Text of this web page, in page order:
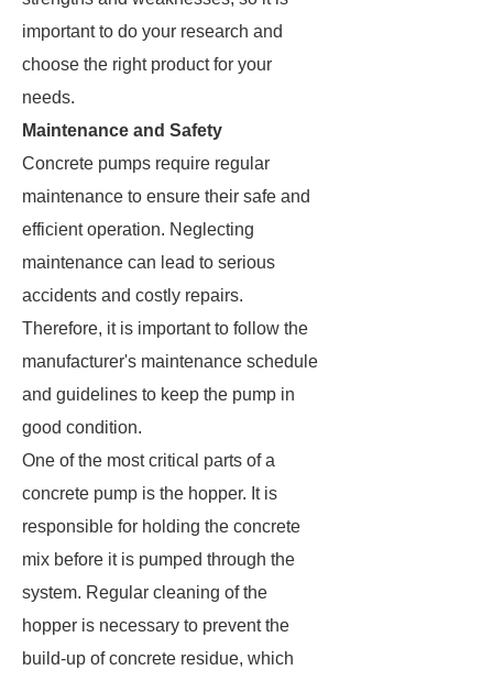
important to do your research and
choose the right product for your
needs.
Maintenance and Safety
Concrete pumps require regular
maintenance to ensure their safe and
efficient operation. Neglecting
maintenance can lead to serious
accidents and costly repairs.
Therefore, it is important to follow the
manufacturer's maintenance schedule
and guidelines to keep the pump in
good condition.
One of the most critical parts of a
concrete pump is the hopper. It is
responsible for holding the concrete
mix before it is pumped through the
system. Regular cleaning of the
hopper is necessary to prevent the
build-up of concrete residue, which